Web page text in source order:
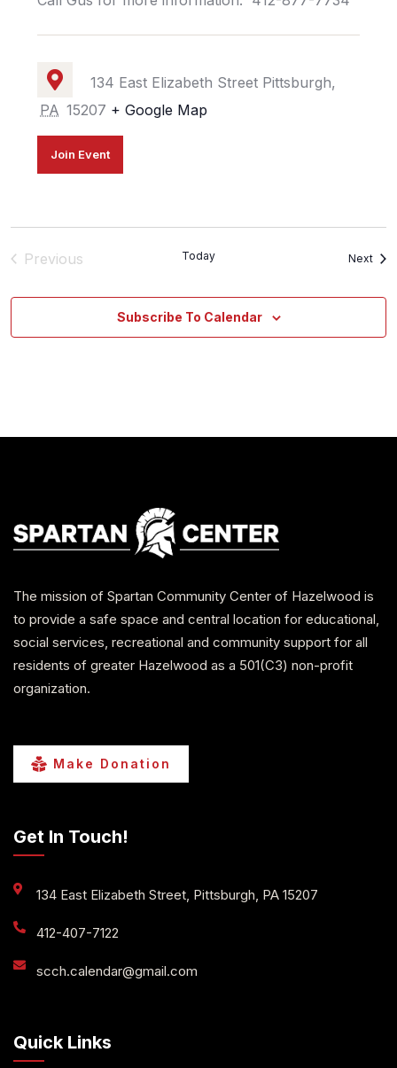
134 East Elizabeth Street Pittsburgh,
PA 15207 + Google Map
Join Event
Previous Today Next
Subscribe To Calendar
The mission of Spartan Community Center of Hazelwood is
to provide a safe space and central location for educational,
social services, recreational and community support for all
residents of greater Hazelwood as a 501(C3) non-profit
organization.
Make Donation
Get In Touch!
134 East Elizabeth Street, Pittsburgh, PA 15207
412-407-7122
scch.calendar@gmail.com
Quick Links